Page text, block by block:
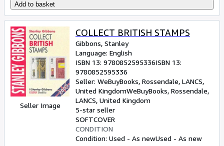
Add to basket
Seller Image
COLLECT BRITISH STAMPS
Gibbons, Stanley
Language: English
ISBN 13: 9780852595336ISBN 13:
9780852595336
Seller: WeBuyBooks, Rossendale, LANCS,
United KingdomWeBuyBooks, Rossendale,
LANCS, United Kingdom
5-star seller
SOFTCOVER
CONDITION
Condition: Used - As newUsed - As new